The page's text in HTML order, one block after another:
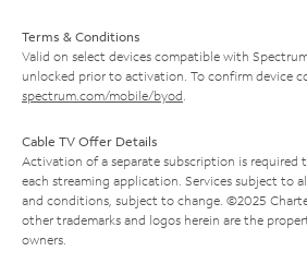
Terms & Conditions
Valid on select devices compatible with
unlocked prior to activation. To confirm device
spectrum.com/mobile/byod
Cable TV Offer Details
Activation of a separate subscription is
each streaming application. Services subject to
and conditions, subject to change. ©2025
other trademarks and logos herein are the
owners.